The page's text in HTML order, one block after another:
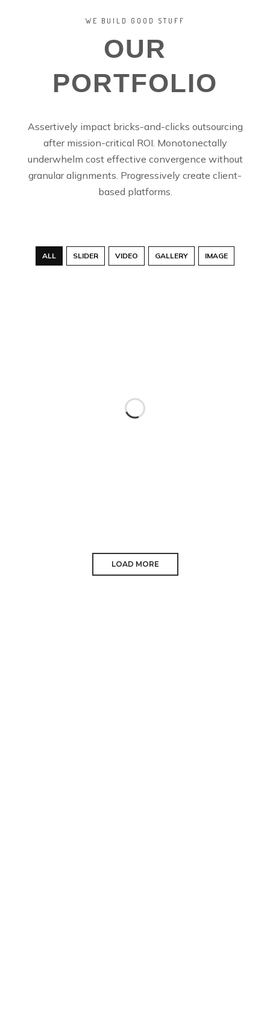
WE BUILD GOOD STUFF
OUR
PORTFOLIO
Assertively impact bricks-and-clicks outsourcing
after mission-critical ROI. Monotonectally
underwhelm cost effective convergence without
granular alignments. Progressively create client-
based platforms.
ALL SLIDER VIDEO GALLERY IMAGE
LOAD MORE